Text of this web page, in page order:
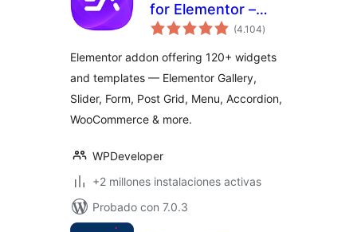
for Elementor –
Popular Elementor
Widgets
(4.104total
de
)
Elementor addon offering 120+ widgets
and templates — Elementor Gallery,
Slider, Form, Post Grid, Menu, Accordion,
WooCommerce & more.
WPDeveloper
+2 millones instalaciones activas
Probado con 7.0.3